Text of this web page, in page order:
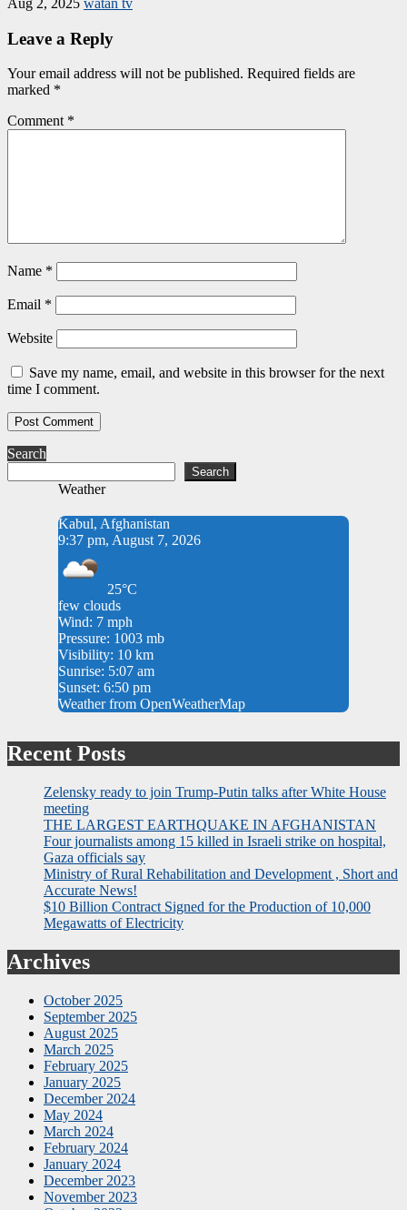
Leave a Reply
Your email address will not be published. Required fields are
marked *
Comment *
Name *
Email *
Website
Save my name, email, and website in this browser for the next
time I comment.
Search
Search
Weather
Kabul, Afghanistan
9:37 pm, August 7, 2026
25°C
few clouds
Wind: 7 mph
Pressure: 1003 mb
Visibility: 10 km
Sunrise: 5:07 am
Sunset: 6:50 pm
Weather from OpenWeatherMap
Recent Posts
Zelensky ready to join Trump-Putin talks after White House
meeting
THE LARGEST EARTHQUAKE IN AFGHANISTAN
Four journalists among 15 killed in Israeli strike on hospital,
Gaza officials say
Ministry of Rural Rehabilitation and Development , Short and
Accurate News!
$10 Billion Contract Signed for the Production of 10,000
Megawatts of Electricity
Archives
October 2025
September 2025
August 2025
March 2025
February 2025
January 2025
December 2024
May 2024
March 2024
February 2024
January 2024
December 2023
November 2023